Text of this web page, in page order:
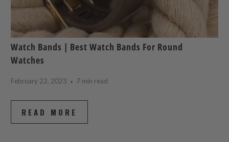
Watch Bands | Best Watch Bands For Round
Watches
February 22, 2023 7 min read
READ MORE